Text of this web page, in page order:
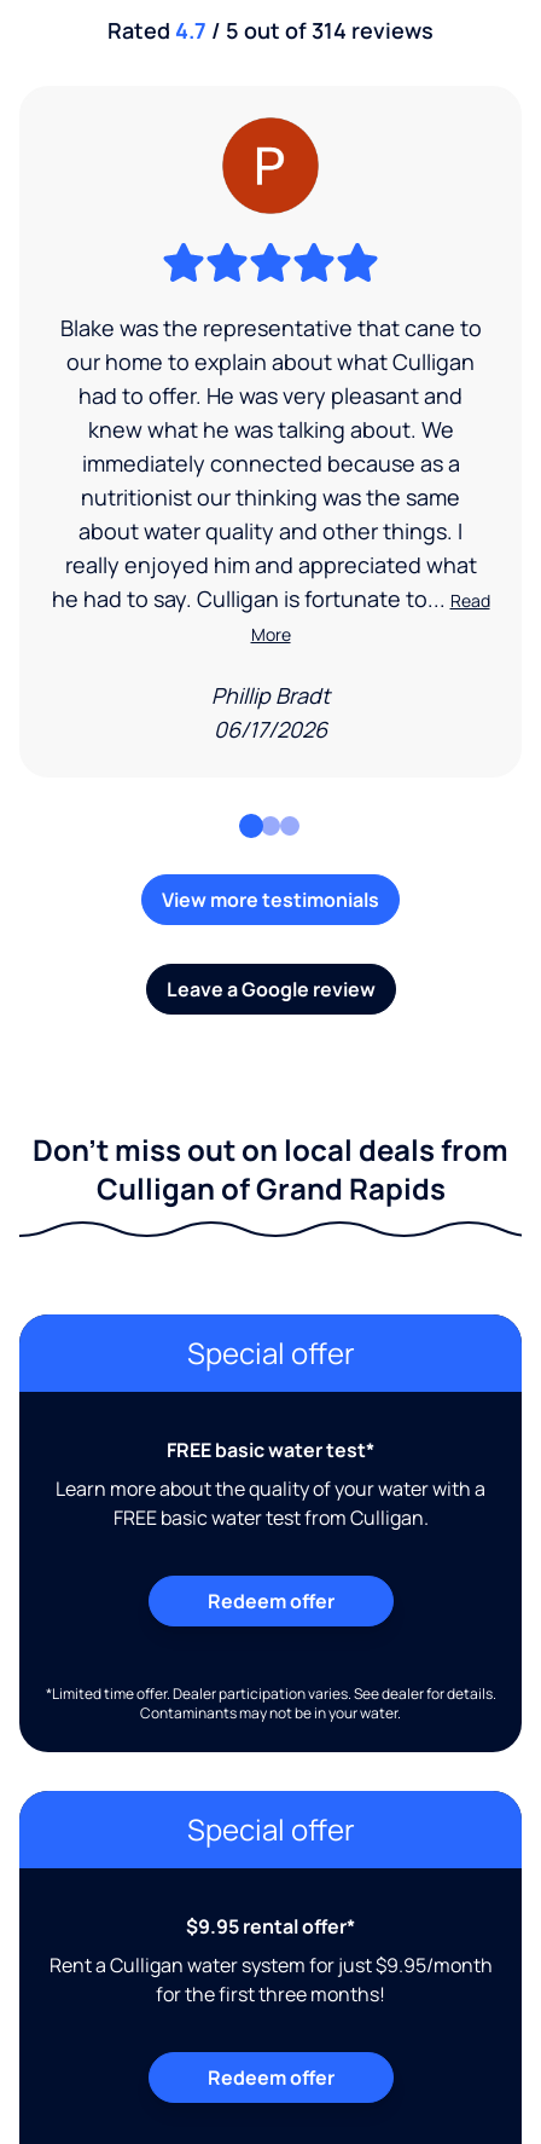
Rated 4.7 / 5 out of 314 reviews
Blake was the representative that cane to
our home to explain about what Culligan
had to offer. He was very pleasant and
knew what he was talking about. We
immediately connected because as a
nutritionist our thinking was the same
about water quality and other things. I
really enjoyed him and appreciated what
he had to say. Culligan is fortunate to... Read
More
Phillip Bradt
06/17/2026
View more testimonials
Leave a Google review
Don't miss out on local deals from
Culligan of Grand Rapids
Special offer
FREE basic water test*
Learn more about the quality of your water with a
FREE basic water test from Culligan.
Redeem offer
*Limited time offer. Dealer participation varies. See dealer for details.
Contaminants may not be in your water.
Special offer
$9.95 rental offer*
Rent a Culligan water system for just $9.95/month
for the first three months!
Redeem offer